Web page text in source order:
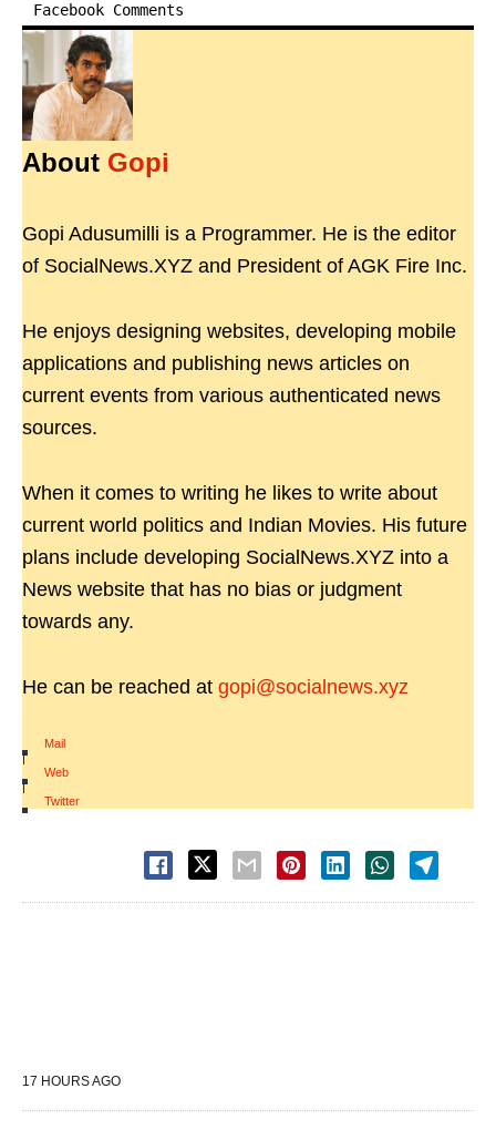
Facebook Comments
About Gopi
Gopi Adusumilli is a Programmer. He is the editor
of SocialNews.XYZ and President of AGK Fire Inc.
He enjoys designing websites, developing mobile
applications and publishing news articles on
current events from various authenticated news
sources.
When it comes to writing he likes to write about
current world politics and Indian Movies. His future
plans include developing SocialNews.XYZ into a
News website that has no bias or judgment
towards any.
He can be reached at gopi@socialnews.xyz
Mail
|
Web
|
Twitter
17 HOURS AGO